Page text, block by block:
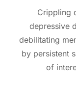
Crippling
depressive
debilitating
by persistent
of